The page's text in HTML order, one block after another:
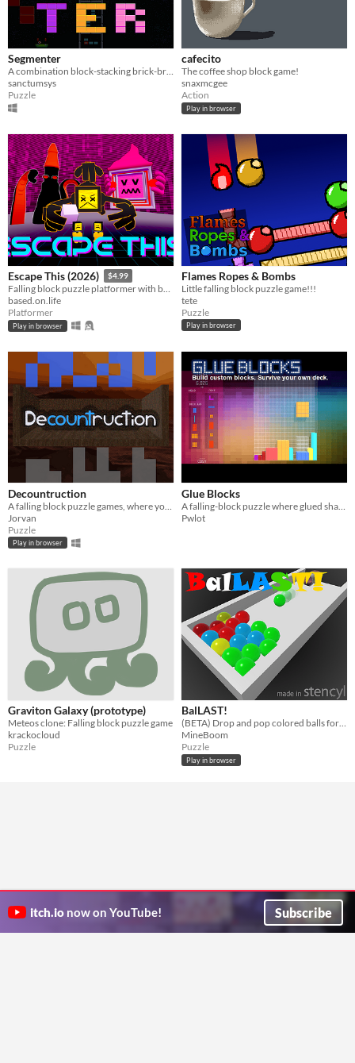
Segmenter
​A combination block-stacking brick-breaking game
sanctumsys
Puzzle
cafecito
The coffee shop block game!
snaxmcgee
Action
Play in browser
Escape This (2026) $4.99
Falling block puzzle platformer with boss battles and bullets
based.on.life
Platformer
Play in browser
Flames Ropes & Bombs
Little falling block puzzle game!!!
tete
Puzzle
Play in browser
Decountruction
Jorvan
Puzzle
Play in browser
Glue Blocks
Pwlot
Graviton Galaxy (prototype)
Meteos clone: Falling block puzzle game
krackocloud
Puzzle
BalLAST!
(BETA) Drop and pop colored balls for points! How many can you clear before topping out?
MineBoom
Puzzle
Play in browser
itch.io now on YouTube! Subscribe